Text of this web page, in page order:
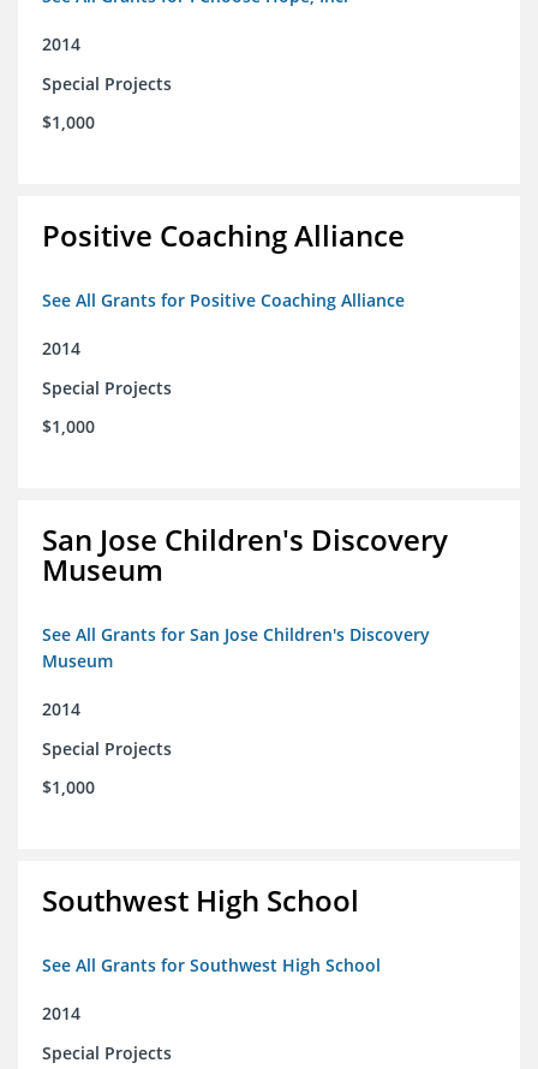
2014
Special Projects
$1,000
Positive Coaching Alliance
See All Grants for Positive Coaching Alliance
2014
Special Projects
$1,000
San Jose Children's Discovery
Museum
See All Grants for San Jose Children's Discovery
Museum
2014
Special Projects
$1,000
Southwest High School
See All Grants for Southwest High School
2014
Special Projects